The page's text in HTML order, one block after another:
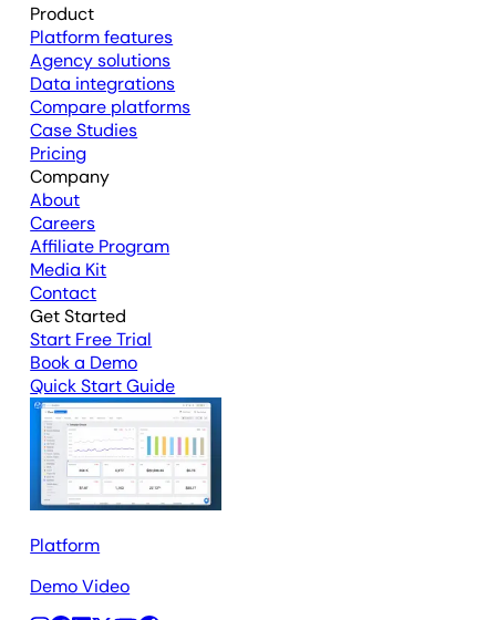
Product
Platform features
Agency solutions
Data integrations
Compare platforms
Case Studies
Pricing
Company
About
Careers
Affiliate Program
Media Kit
Contact
Get Started
Start Free Trial
Book a Demo
Quick Start Guide
Platform
Demo Video